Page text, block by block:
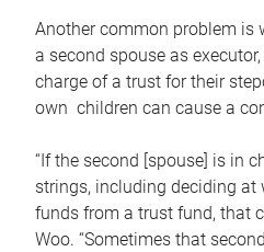
Another common problem is
a second spouse as
charge of a trust for their
own children can cause a
“If the second [spouse] is in
strings, including deciding at
funds from a trust fund, that
Woo. “Sometimes that